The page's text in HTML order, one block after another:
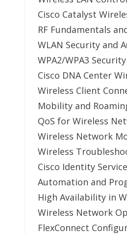
Cisco Catalyst
RF Fundamentals
WLAN Security and
WPA2/WPA3
Cisco DNA Center
Wireless Client
Mobility and
QoS for Wireless
Wireless Network
Wireless
Cisco Identity
Automation and
High Availability in
Wireless Network
FlexConnect